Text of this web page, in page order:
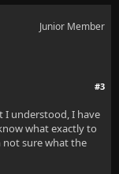
Junior Member
#3
I understood, I have
what exactly to
not sure what the